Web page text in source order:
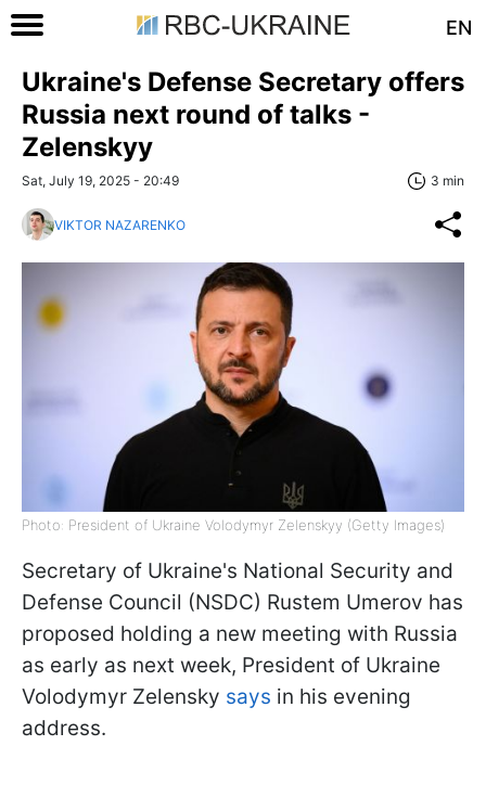
EN
Ukraine's Defense Secretary offers
Russia next round of talks -
Zelenskyy
Sat, July 19, 2025 - 20:49 3 min
VIKTOR NAZARENKO
Photo: President of Ukraine Volodymyr Zelenskyy (Getty Images)
Secretary of Ukraine's National Security and
Defense Council (NSDC) Rustem Umerov has
proposed holding a new meeting with Russia
as early as next week, President of Ukraine
Volodymyr Zelensky says in his evening
address.